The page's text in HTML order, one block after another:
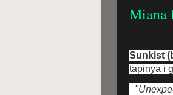
Miana
Sunkist
tapinya i